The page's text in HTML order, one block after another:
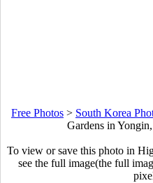
Free Photos > South Korea
Gardens in
To view or save this photo in
see the full image(the full